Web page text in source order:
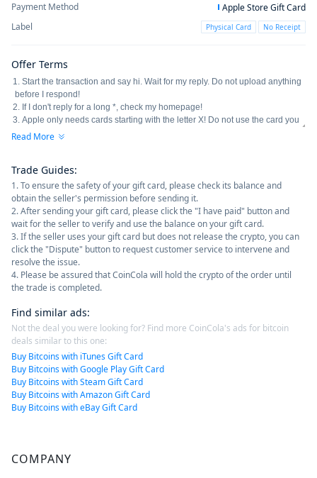
Payment Method
Apple Store Gift Card
Label
Physical Card No Receipt
Offer Terms
Read More
Trade Guides:
1. To ensure the safety of your gift card, please check its balance and
obtain the seller's permission before sending it.
2. After sending your gift card, please click the "I have paid" button and
wait for the seller to verify and use the balance on your gift card.
3. If the seller uses your gift card but does not release the crypto, you can
click the "Dispute" button to request customer service to intervene and
resolve the issue.
4. Please be assured that CoinCola will hold the crypto of the order until
the trade is completed.
Find similar ads:
Not the deal you were looking for? Find more CoinCola's ads for bitcoin
deals similar to this one:
Buy Bitcoins with iTunes Gift Card
Buy Bitcoins with Google Play Gift Card
Buy Bitcoins with Steam Gift Card
Buy Bitcoins with Amazon Gift Card
Buy Bitcoins with eBay Gift Card
COMPANY